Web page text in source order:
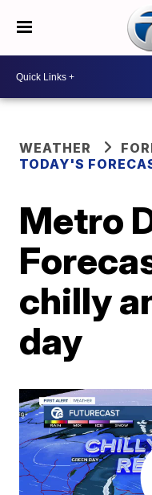
WEATHER
TODAY'S
Metro
chilly
day